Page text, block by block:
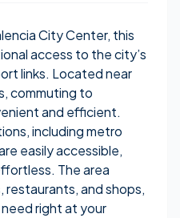
City Center, this
access to the city’s
links. Located near
commuting to
and efficient.
including metro
easily accessible,
The area
and shops,
right at your